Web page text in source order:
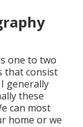
one to two
that consist
generally
these
can most
home or we